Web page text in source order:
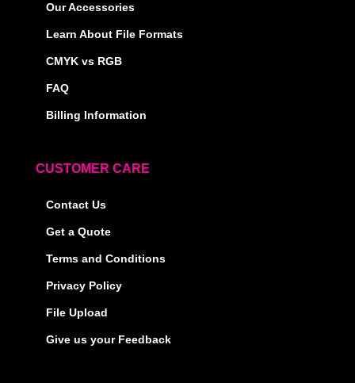
Our Accessories
Learn About File Formats
CMYK vs RGB
FAQ
Billing Information
CUSTOMER CARE
Contact Us
Get a Quote
Terms and Conditions
Privacy Policy
File Upload
Give us your Feedback